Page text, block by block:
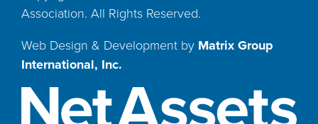
Association. All Rights Reserved.
Web Design & Development by Matrix Group
International, Inc.